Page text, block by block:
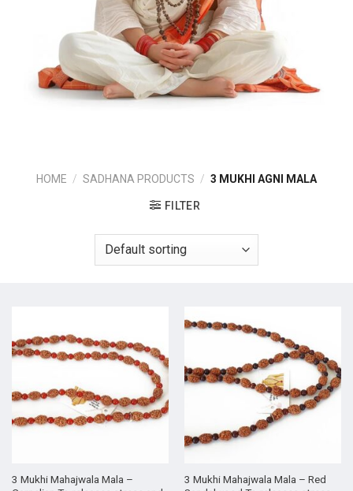
HOME / SADHANA PRODUCTS / 3 MUKHI AGNI MALA
FILTER
3 Mukhi Mahajwala Mala –
3 Mukhi Mahajwala Mala – Red